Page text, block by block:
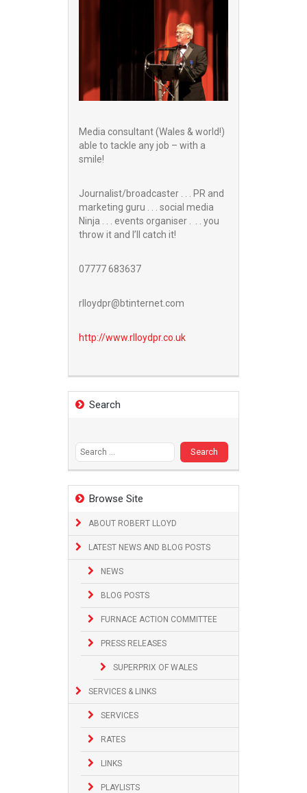
Media consultant (Wales & world!)
able to tackle any job – with a
smile!
Journalist/broadcaster . . . PR and
marketing guru . . . social media
Ninja . . . events organiser . . . you
throw it and I’ll catch it!
07777 683637
rlloydpr@btinternet.com
http://www.rlloydpr.co.uk
Search
Browse Site
ABOUT ROBERT LLOYD
LATEST NEWS AND BLOG POSTS
NEWS
BLOG POSTS
FURNACE ACTION COMMITTEE
PRESS RELEASES
SUPERPRIX OF WALES
SERVICES & LINKS
SERVICES
RATES
LINKS
PLAYLISTS